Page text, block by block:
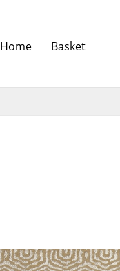
Home Basket